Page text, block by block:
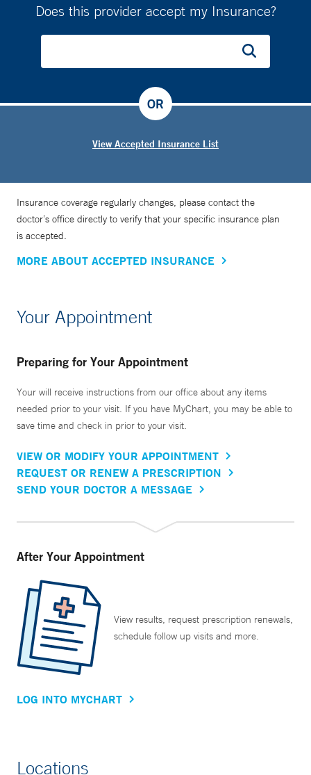
Does this provider accept my Insurance?
View Accepted Insurance List
OR
Insurance coverage regularly changes, please contact the
doctor’s office directly to verify that your specific insurance plan
is accepted.
MORE ABOUT ACCEPTED INSURANCE
Your Appointment
Preparing for Your Appointment
Your will receive instructions from our office about any items
needed prior to your visit. If you have MyChart, you may be able to
save time and check in prior to your visit.
VIEW OR MODIFY YOUR APPOINTMENT
REQUEST OR RENEW A PRESCRIPTION
SEND YOUR DOCTOR A MESSAGE
After Your Appointment
View results, request prescription renewals,
schedule follow up visits and more.
LOG INTO MYCHART
Locations